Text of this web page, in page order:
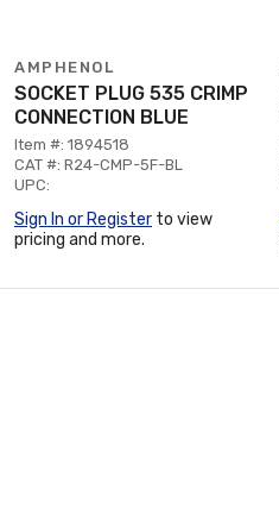
AMPHENOL
SOCKET PLUG 535 CRIMP
CONNECTION BLUE
Item #: 1894518
CAT #: R24-CMP-5F-BL
UPC:
Sign In or Register to view
pricing and more.